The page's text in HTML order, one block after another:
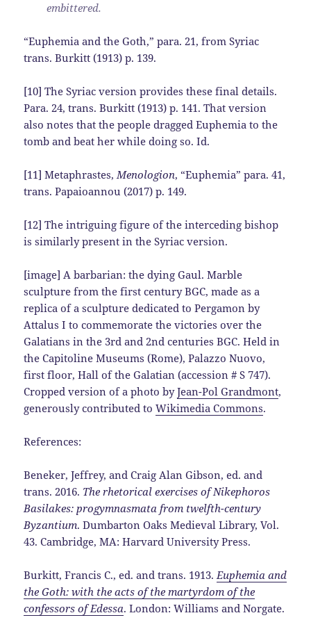
embittered.
“Euphemia and the Goth,” para. 21, from Syriac
trans. Burkitt (1913) p. 139.
[10] The Syriac version provides these final details.
Para. 24, trans. Burkitt (1913) p. 141. That version
also notes that the people dragged Euphemia to the
tomb and beat her while doing so. Id.
[11] Metaphrastes,Menologion, “Euphemia” para. 41,
trans. Papaioannou (2017) p. 149.
[12] The intriguing figure of the interceding bishop
is similarly present in the Syriac version.
[image] A barbarian: the dying Gaul. Marble
sculpture from the first century BGC, made as a
replica of a sculpture dedicated to Pergamon by
Attalus I to commemorate the victories over the
Galatians in the 3rd and 2nd centuries BGC. Held in
the Capitoline Museums (Rome), Palazzo Nuovo,
first floor, Hall of the Galatian (accession # S 747).
Cropped version of a photo byJean-Pol Grandmont,
generously contributed toWikimedia Commons.
References:
Beneker, Jeffrey, and Craig Alan Gibson, ed. and
trans. 2016. The rhetorical exercises of Nikephoros
Basilakes: progymnasmata from twelfth-century
Byzantium. Dumbarton Oaks Medieval Library, Vol.
43. Cambridge, MA: Harvard University Press.
Burkitt, Francis C., ed. and trans. 1913.Euphemia and
the Goth: with the acts of the martyrdom of the
confessors of Edessa. London: Williams and Norgate.